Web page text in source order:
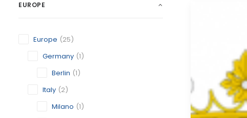
EUROPE
Europe (25)
Germany (1)
Berlin (1)
Italy (2)
Milano (1)